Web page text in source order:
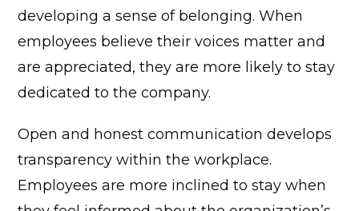
developing a sense of belonging. When
employees believe their voices matter and
are appreciated, they are more likely to stay
dedicated to the company.
Open and honest communication develops
transparency within the workplace.
Employees are more inclined to stay when